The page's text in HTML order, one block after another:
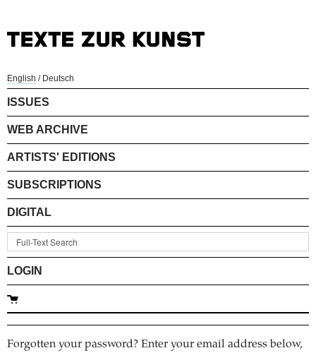
English / Deutsch
ISSUES
WEB ARCHIVE
ARTISTS' EDITIONS
SUBSCRIPTIONS
DIGITAL
LOGIN
Forgotten your password? Enter your email address below,